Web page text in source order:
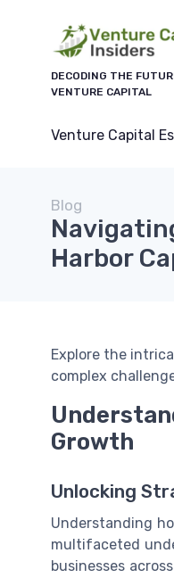
DECODING THE
VENTURE CAPITAL
Venture Capital
Blog
Harbor
Explore the
complex
Growth
Unlocking
Understanding
multifaceted
businesses